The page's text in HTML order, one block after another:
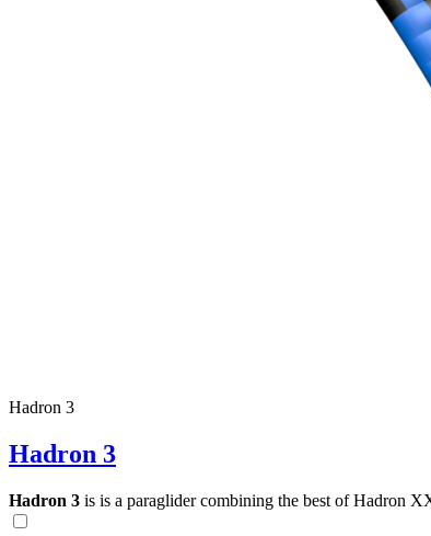
Hadron 3
Hadron 3
Hadron 3 is is a paraglider combining the best of Hadron